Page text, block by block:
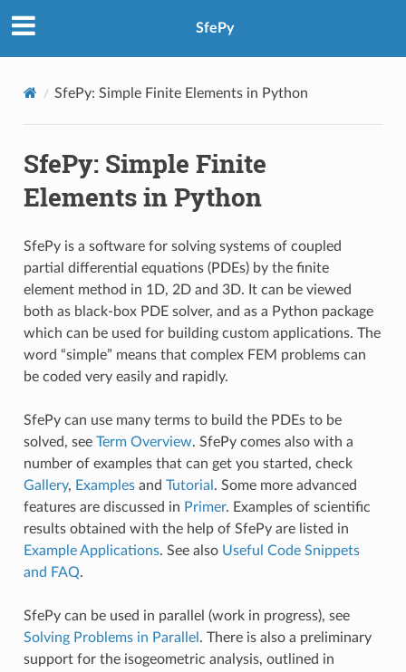
SfePy
SfePy: Simple Finite Elements in Python
SfePy: Simple Finite
Elements in Python
SfePy is a software for solving systems of coupled
partial differential equations (PDEs) by the finite
element method in 1D, 2D and 3D. It can be viewed
both as black-box PDE solver, and as a Python package
which can be used for building custom applications. The
word “simple” means that complex FEM problems can
be coded very easily and rapidly.
SfePy can use many terms to build the PDEs to be
solved, see Term Overview. SfePy comes also with a
number of examples that can get you started, check
Gallery, Examplesand Tutorial . Some more advanced
features are discussed in Primer. Examples of scientific
results obtained with the help of SfePy are listed in
Example Applications. See also Useful Code Snippets
and FAQ.
SfePy can be used in parallel (work in progress), see
Solving Problems in Parallel . There is also a preliminary
support for the isogeometric analysis, outlined in